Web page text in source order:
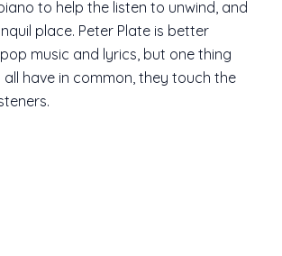
to help the listen to unwind, and
place. Peter Plate is better
music and lyrics, but one thing
have in common, they touch the